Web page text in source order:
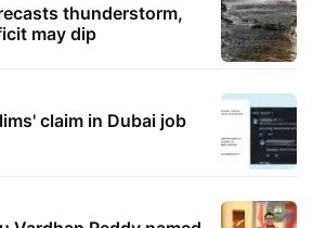
thunderstorm,
may dip
claim in Dubai job